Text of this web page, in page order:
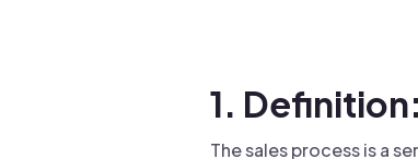
1.
The sales process is a